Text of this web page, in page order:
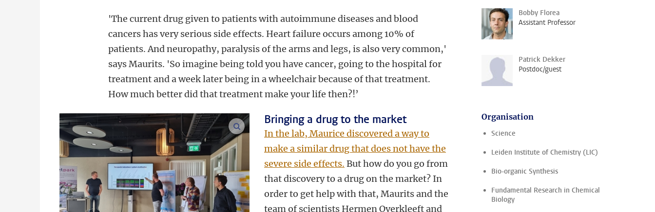
'The current drug given to patients with autoimmune diseases and blood
cancers has very serious side effects. Heart failure occurs among 10% of
patients. And neuropathy, paralysis of the arms and legs, is also very common,'
says Maurits. 'So imagine being told you have cancer, going to the hospital for
treatment and a week later being in a wheelchair because of that treatment.
How much better did that treatment make your life then?!’
enlarge images
Bringing a drug to the market
In the lab, Maurice discovered a way to
make a similar drug that does not have the
severe side effects. But how do you go from
that discovery to a drug on the market? In
order to get help with that, Maurits and the
team of scientists Hermen Overkleeft and
Bobby Florea
Assistant Professor
Patrick Dekker
Postdoc/guest
Organisation
Science
Leiden Institute of Chemistry (LIC)
Bio-organic Synthesis
Fundamental Research in Chemical
Biology